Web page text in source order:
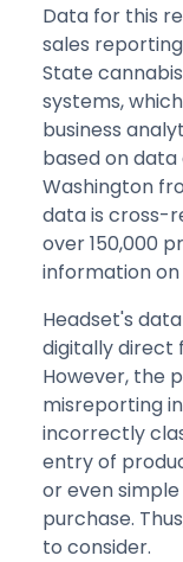
Data for this
sales
State
systems,
business
based on
Washington
data is cross-
over 150,000
information
Headset's
digitally direct
However, the
misreporting
incorrectly
entry of
or even
purchase.
to consider.